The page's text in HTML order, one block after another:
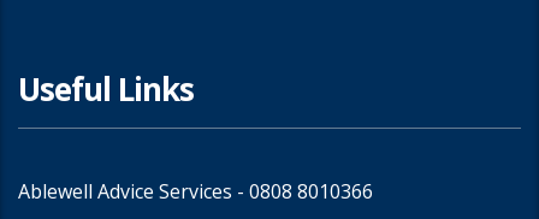
Useful Links
Ablewell Advice Services - 0808 8010366